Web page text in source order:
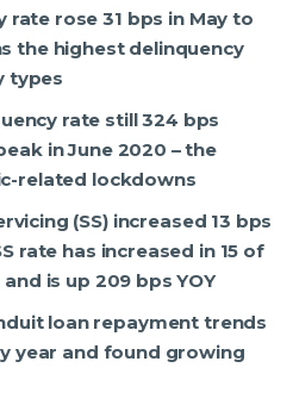
rate rose 31 bps in May to
the highest delinquency
types
rate still 324 bps
in June 2020 – the
related lockdowns
(SS) increased 13 bps
rate has increased in 15 of
is up 209 bps YOY
loan repayment trends
year and found growing